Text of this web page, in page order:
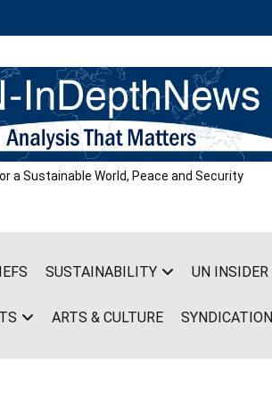
a Sustainable World, Peace and Security
SUSTAINABILITY UN INSIDER
ARTS & CULTURE SYNDICATION